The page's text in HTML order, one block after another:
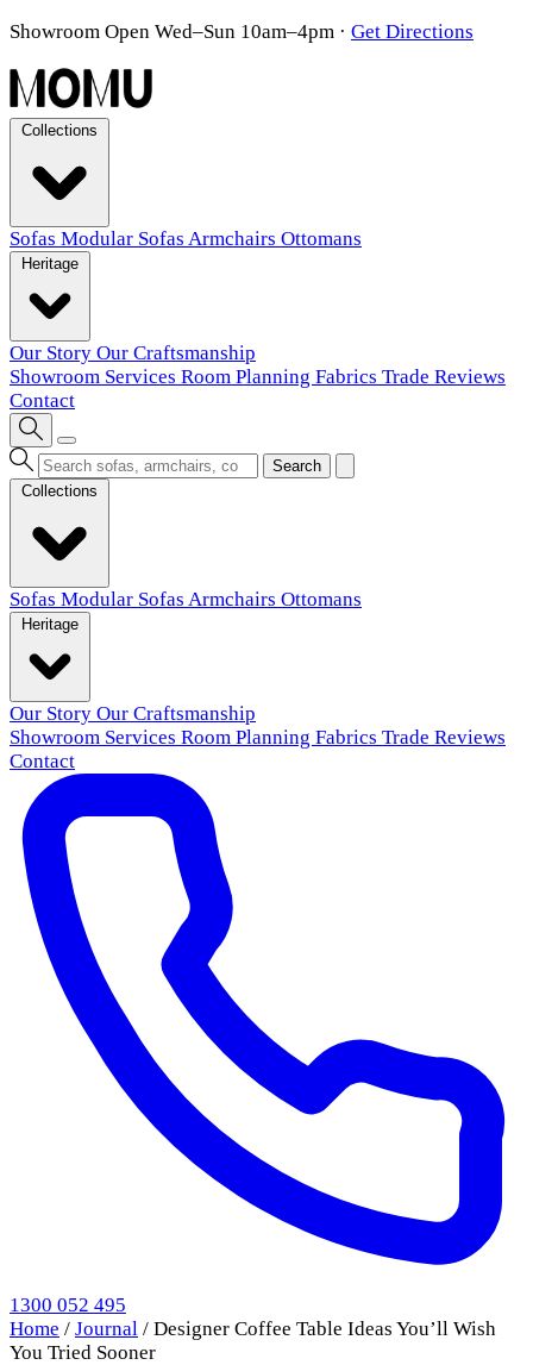
Showroom Open Wed–Sun 10am–4pm · Get Directions
Sofas Modular Sofas Armchairs Ottomans
Our Story Our Craftsmanship
Showroom Services Room Planning Fabrics Trade Reviews
Contact
Search
Sofas Modular Sofas Armchairs Ottomans
Our Story Our Craftsmanship
Showroom Services Room Planning Fabrics Trade Reviews
Contact
1300 052 495
Home / Journal / Designer Coffee Table Ideas You’ll Wish
You Tried Sooner